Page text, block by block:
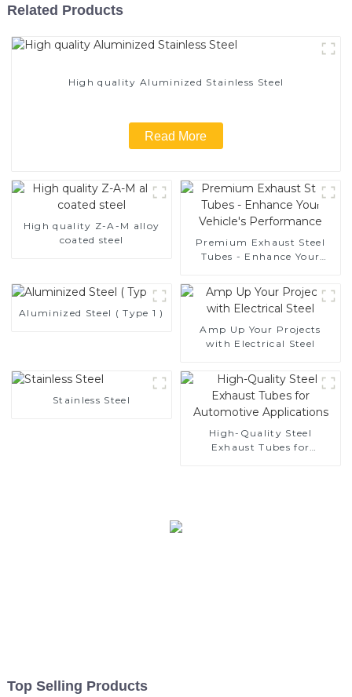
Related Products
High quality Aluminized Stainless Steel
Read More
High quality Z-A-M alloy
coated steel
Premium Exhaust Steel
Tubes - Enhance Your
Aluminized Steel ( Type 1 )
Amp Up Your Projects
with Electrical Steel
Stainless Steel
High-Quality Steel
Exhaust Tubes for
Top Selling Products